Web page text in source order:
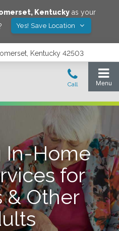
, Kentuckyas your
Yes! Save Location
Kentucky 42503
In-Home
for
& Other